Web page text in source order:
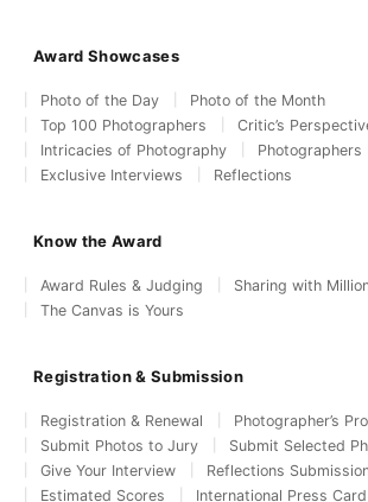
Award Showcases
Photo of the Day
Photo of the Month
Top 100 Photographers
Critic’s
Intricacies of Photography
Photographers
Exclusive Interviews
Reflections
Know the Award
Award Rules & Judging
Sharing with
The Canvas is Yours
Registration & Submission
Registration & Renewal
Photographer’s
Submit Photos to Jury
Submit Selected
Give Your Interview
Reflections
Estimated Scores
International Press Card